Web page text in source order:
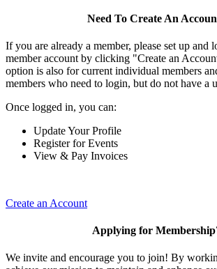
Need To Create An
If you are already a member, please set up and
member account by clicking "Create an
option is also for current individual members
members who need to login, but do not have a
Once logged in, you can:
Update Your Profile
Register for Events
View & Pay Invoices
Create an Account
Applying for
We invite and encourage you to join! By